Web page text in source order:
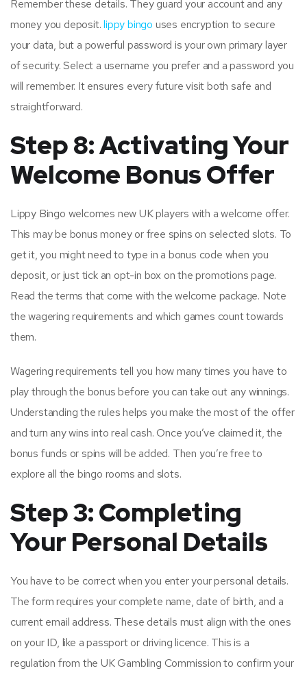
Remember these details. They guard your account and any
money you deposit.lippy bingo uses encryption to secure
your data, but a powerful password is your own primary layer
of security. Select a username you prefer and a password you
will remember. It ensures every future visit both safe and
straightforward.
Step 8: Activating Your
Welcome Bonus Offer
Lippy Bingo welcomes new UK players with a welcome offer.
This may be bonus money or free spins on selected slots. To
get it, you might need to type in a bonus code when you
deposit, or just tick an opt-in box on the promotions page.
Read the terms that come with the welcome package. Note
the wagering requirements and which games count towards
them.
Wagering requirements tell you how many times you have to
play through the bonus before you can take out any winnings.
Understanding the rules helps you make the most of the offer
and turn any wins into real cash. Once you’ve claimed it, the
bonus funds or spins will be added. Then you’re free to
explore all the bingo rooms and slots.
Step 3: Completing
Your Personal Details
You have to be correct when you enter your personal details.
The form requires your complete name, date of birth, and a
current email address. These details must align with the ones
on your ID, like a passport or driving licence. This is a
regulation from the UK Gambling Commission to confirm your